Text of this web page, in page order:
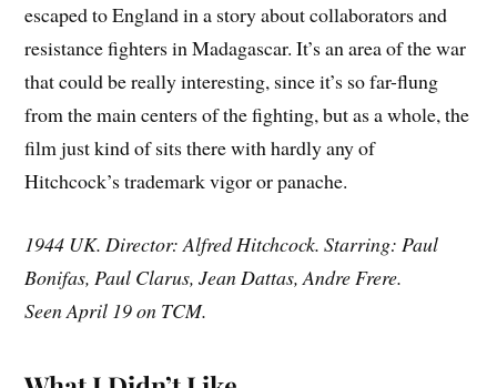
escaped to England in a story about collaborators and
resistance fighters in Madagascar. It’s an area of the war
that could be really interesting, since it’s so far-flung
from the main centers of the fighting, but as a whole, the
film just kind of sits there with hardly any of
Hitchcock’s trademark vigor or panache.
1944 UK. Director: Alfred Hitchcock. Starring: Paul
Bonifas, Paul Clarus, Jean Dattas, Andre Frere.
Seen April 19 on TCM.